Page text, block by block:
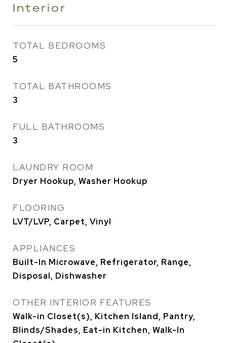
Interior
TOTAL BEDROOMS
5
TOTAL BATHROOMS
3
FULL BATHROOMS
3
LAUNDRY ROOM
Dryer Hookup, Washer Hookup
FLOORING
LVT/LVP, Carpet, Vinyl
APPLIANCES
Built-In Microwave, Refrigerator, Range,
Disposal, Dishwasher
OTHER INTERIOR FEATURES
Walk-in Closet(s), Kitchen Island, Pantry,
Blinds/Shades, Eat-in Kitchen, Walk-In